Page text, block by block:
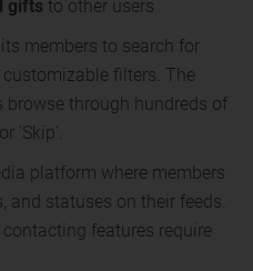
gifts to other users
members to search for
filters. The
through hundreds of
'Skip'.
platform where members
and statuses on their feeds.
features require